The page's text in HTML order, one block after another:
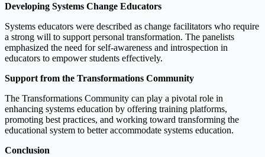
Developing Systems Change Educators
Systems educators were described as change facilitators who require
a strong will to support personal transformation. The panelists
emphasized the need for self-awareness and introspection in
educators to empower students effectively.
Support from the Transformations Community
The Transformations Community can play a pivotal role in
enhancing systems education by offering training platforms,
promoting best practices, and working toward transforming the
educational system to better accommodate systems education.
Conclusion